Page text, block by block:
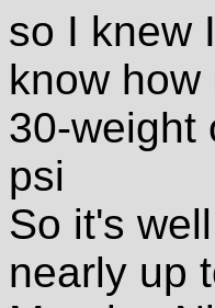
so I knew
know
30-weight
psi
So it's
nearly up